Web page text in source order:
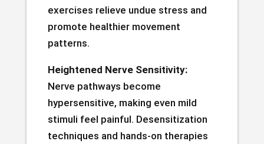
exercises relieve undue stress and
promote healthier movement
patterns.
Heightened Nerve Sensitivity:
Nerve pathways become
hypersensitive, making even mild
stimuli feel painful. Desensitization
techniques and hands-on therapies